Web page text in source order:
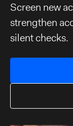
Screen new
strengthen
silent checks.